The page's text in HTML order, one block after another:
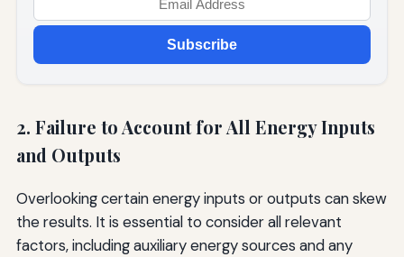
Subscribe
2. Failure to Account for All Energy Inputs
and Outputs
Overlooking certain energy inputs or outputs can skew
the results. It is essential to consider all relevant
factors, including auxiliary energy sources and any